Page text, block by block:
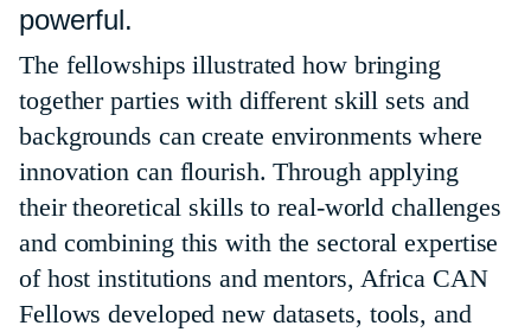
powerful.
The fellowships illustrated how bringing
together parties with different skill sets and
backgrounds can create environments where
innovation can flourish. Through applying
their theoretical skills to real-world challenges
and combining this with the sectoral expertise
of host institutions and mentors, Africa CAN
Fellows developed new datasets, tools, and